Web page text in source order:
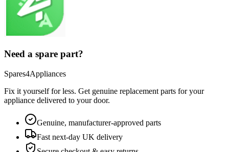
Need a spare part?
Spares4Appliances
Fix it yourself for less. Get genuine replacement parts for your
appliance delivered to your door.
Genuine, manufacturer-approved parts
Fast next-day UK delivery